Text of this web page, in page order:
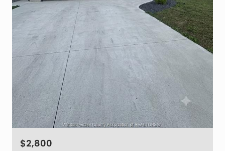
$2,800